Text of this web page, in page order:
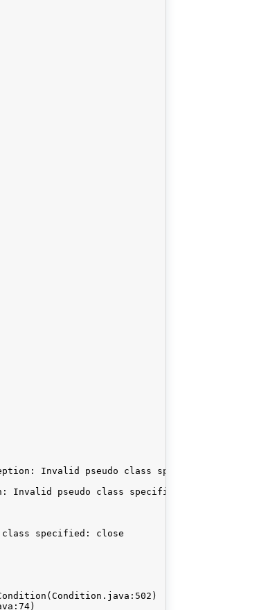
Invalid pseudo class specified:
Invalid pseudo class specified: close
class specified: close